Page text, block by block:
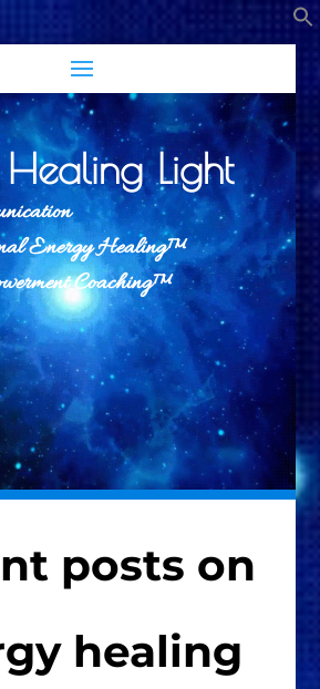
Light
Energy Healing™
Coaching™
posts on
healing